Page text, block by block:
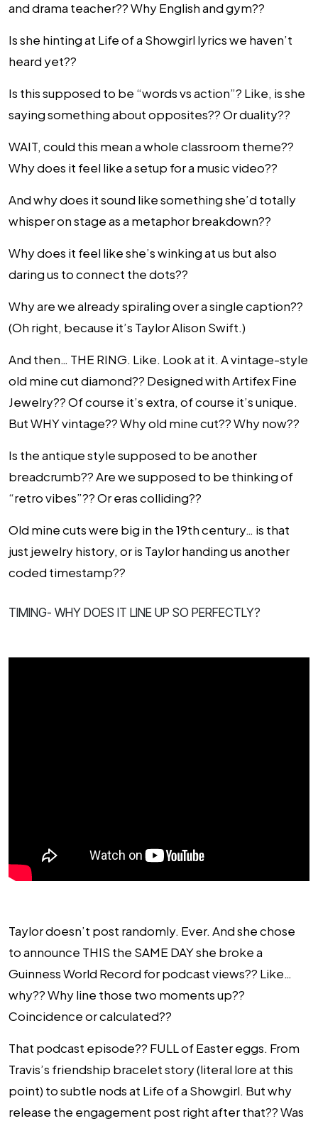
and drama teacher?? Why English and gym??
Is she hinting at Life of a Showgirl lyrics we haven’t
heard yet??
Is this supposed to be “words vs action”? Like, is she
saying something about opposites?? Or duality??
WAIT, could this mean a whole classroom theme??
Why does it feel like a setup for a music video??
And why does it sound like something she’d totally
whisper on stage as a metaphor breakdown??
Why does it feel like she’s winking at us but also
daring us to connect the dots??
Why are we already spiraling over a single caption??
(Oh right, because it’s Taylor Alison Swift.)
And then… THE RING. Like. Look at it. A vintage-style
old mine cut diamond?? Designed with Artifex Fine
Jewelry?? Of course it’s extra, of course it’s unique.
But WHY vintage?? Why old mine cut?? Why now??
Is the antique style supposed to be another
breadcrumb?? Are we supposed to be thinking of
“retro vibes”?? Or eras colliding??
Old mine cuts were big in the 19th century… is that
just jewelry history, or is Taylor handing us another
coded timestamp??
TIMING- WHY DOES IT LINE UP SO PERFECTLY?
Taylor doesn’t post randomly. Ever. And she chose
to announce THIS the SAME DAY she broke a
Guinness World Record for podcast views?? Like…
why?? Why line those two moments up??
Coincidence or calculated??
That podcast episode?? FULL of Easter eggs. From
Travis’s friendship bracelet story (literal lore at this
point) to subtle nods at Life of a Showgirl. But why
release the engagement post right after that?? Was